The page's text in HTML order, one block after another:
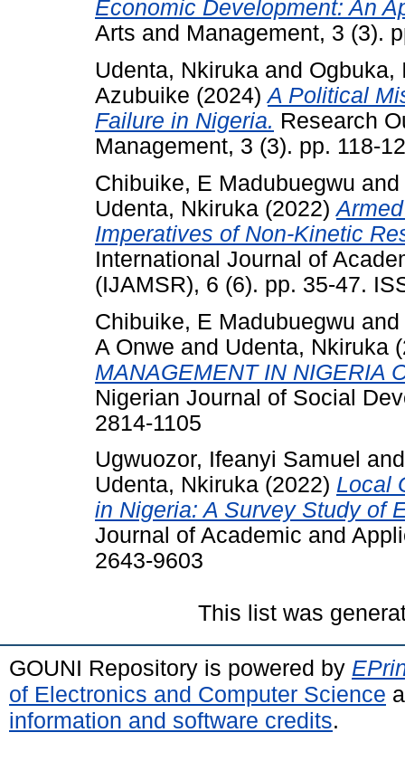
Economic Development: An
Arts and Management, 3 (3).
Udenta, Nkiruka and Ogbuka,
Azubuike (2024)A Political
Failure in Nigeria. Research
Management, 3 (3). pp. 118-
Chibuike, E Madubuegwu and
Udenta, Nkiruka (2022)
Imperatives of Non-Kinetic
International Journal of
(IJAMSR), 6 (6). pp. 35-47.
Chibuike, E Madubuegwu and
A Onwe and Udenta, Nkiruka
MANAGEMENT IN NIGERIA
Nigerian Journal of Social
2814-1105
Ugwuozor, Ifeanyi Samuel
Udenta, Nkiruka (2022) Local
in Nigeria: A Survey Study of
Journal of Academic and
2643-9603
This list was
GOUNI Repository is powered by
of Electronics and Computer Science
information and software credits.